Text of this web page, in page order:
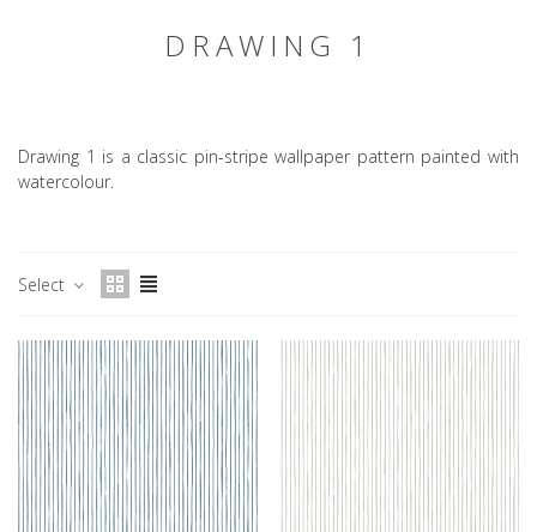
DRAWING 1
Drawing 1 is a classic pin-stripe wallpaper pattern painted with
watercolour.
Select